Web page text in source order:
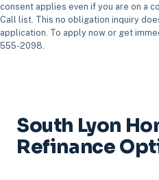
consent applies even if you are on a
Call list. This no obligation inquiry
application. To apply now or get
555-2098.
South Lyon
Refinance